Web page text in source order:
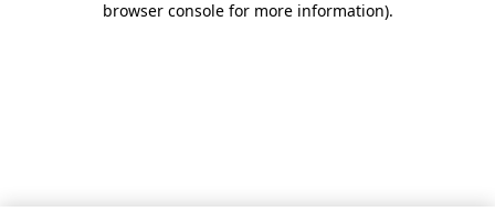
browser console for more information).